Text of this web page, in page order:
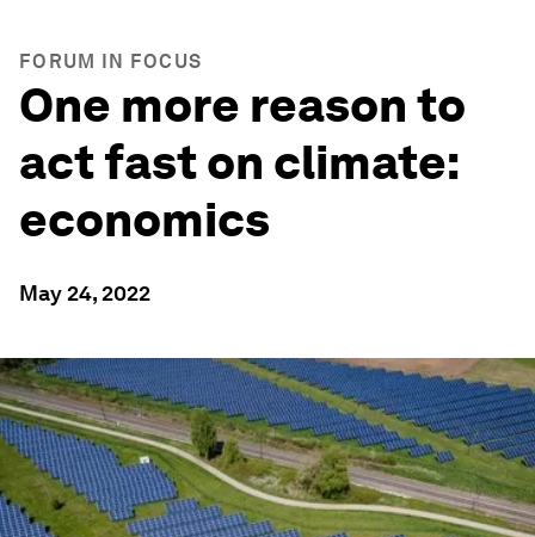
FORUM IN FOCUS
One more reason to
act fast on climate:
economics
May 24, 2022